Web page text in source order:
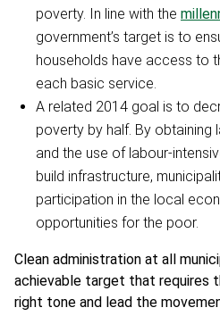
poverty. In line with the
government’s target is to
households have access to
each basic service.
A related 2014 goal is to
poverty by half. By obtaining
and the use of labour-
build infrastructure,
participation in the local
opportunities for the poor.
Clean administration at all
achievable target that requires
right tone and lead the